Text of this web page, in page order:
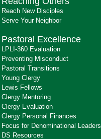
Reach New Disciples
Serve Your Neighbor
Pastoral Excellence
LPLI-360 Evaluation
Preventing Misconduct
Pastoral Transitions
Young Clergy
Lewis Fellows
Clergy Mentoring
Clergy Evaluation
Clergy Personal Finances
Focus for Denominational Leaders
DS Resources